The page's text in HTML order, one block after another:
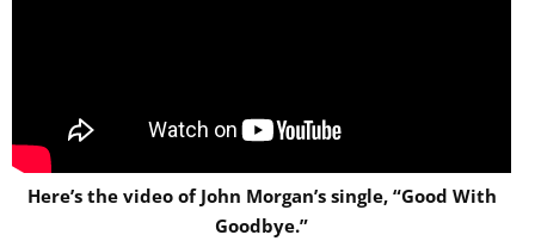
Here’s the video of John Morgan’s single, “Good With
Goodbye.”